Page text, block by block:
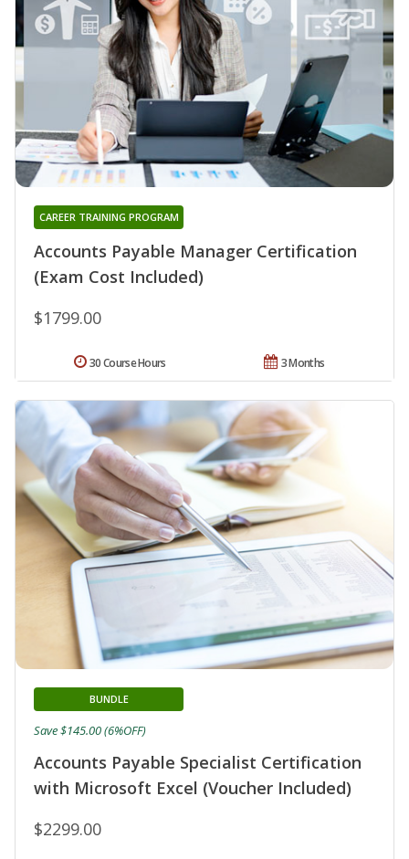
Accounts Payable Manager Certification
(Exam Cost Included)
CAREER TRAINING PROGRAM
$1799.00
3 Months
30 Course Hours
Accounts Payable Specialist Certification
with Microsoft Excel (Voucher Included)
BUNDLE
$2299.00
Save $145.00 (6%OFF)